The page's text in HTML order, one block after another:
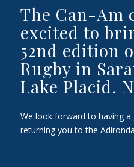
The Can-Am
excited to
52nd edition
Rugby in
Lake Placid.
We look forward to having a
returning you to the